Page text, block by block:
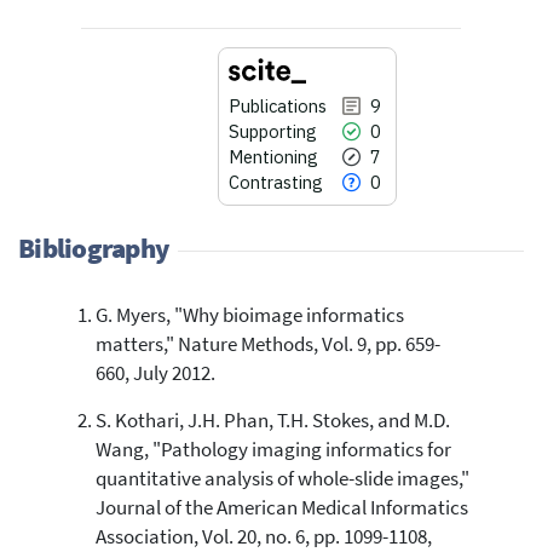
Publications
9
Supporting
0
Mentioning
7
Contrasting
0
9
0
0
Citing Publications
Supporting
Contrasting
See how this article has been
cited atscite.ai
Bibliography
G. Myers, "Why bioimage informatics
matters," Nature Methods, Vol. 9, pp. 659-
660, July 2012.
S. Kothari, J.H. Phan, T.H. Stokes, and M.D.
Wang, "Pathology imaging informatics for
quantitative analysis of whole-slide images,"
Journal of the American Medical Informatics
Association, Vol. 20, no. 6, pp. 1099-1108,